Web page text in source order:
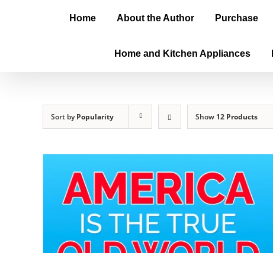
Home About the Author Purchase
Home and Kitchen Appliances
Sort byPopularity Show 12 Products